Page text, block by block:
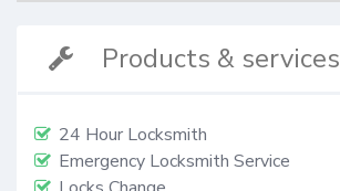
Products & services
24 Hour Locksmith
Emergency Locksmith Service